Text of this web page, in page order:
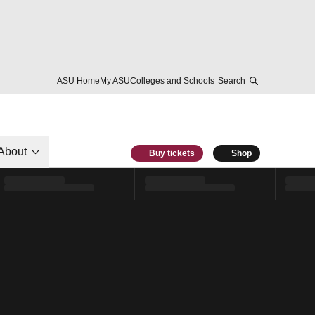
ASU HomeMy ASUColleges and Schools Search
Buy tickets Shop